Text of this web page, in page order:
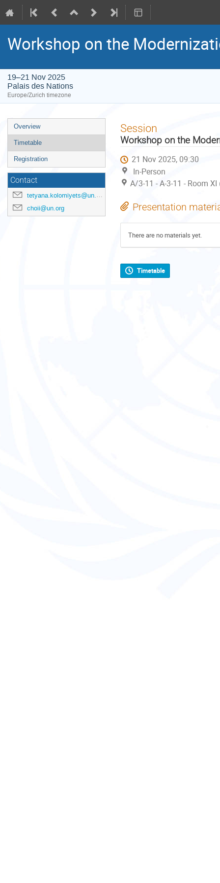
Workshop on the
19–21 Nov 2025
Palais des Nations
Europe/Zurich timezone
Event
menu
Overview
Timetable
Registration
Contact
tetyana.kolomiyets@un.org
choii@un.org
Session
Workshop on the
21 Nov 2025, 09:30
In-Person
A/3-11 - A-3-11 - Room
Presentation
There are no materials yet.
Timetable